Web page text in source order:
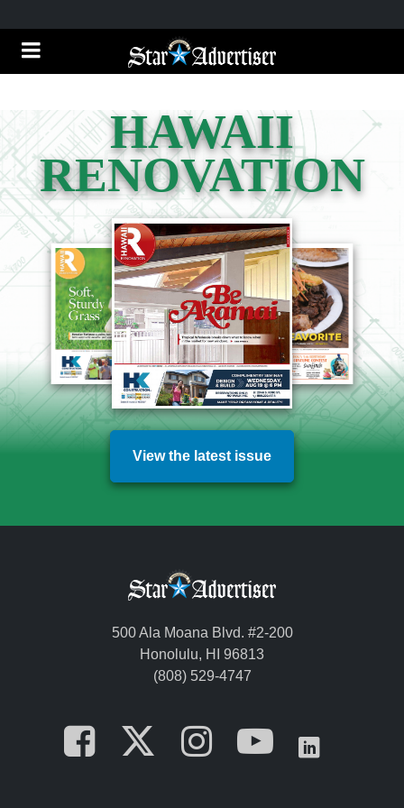
HAWAII
RENOVATION
View the latest issue
500 Ala Moana Blvd. #2-200
Honolulu, HI 96813
(808) 529-4747
Opens in a new tab
Opens in a
Opens in a
Opens